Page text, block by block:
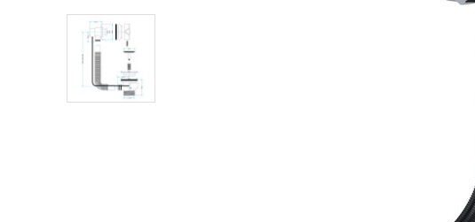
Shower Enclosures